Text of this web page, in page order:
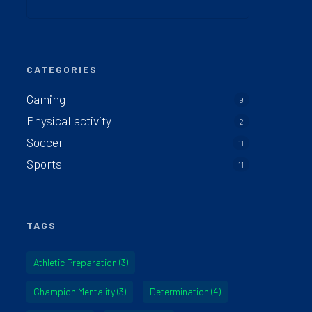
CATEGORIES
Gaming 9
Physical activity 2
Soccer 11
Sports 11
TAGS
Athletic Preparation (3)
Champion Mentality(3) Determination (4)